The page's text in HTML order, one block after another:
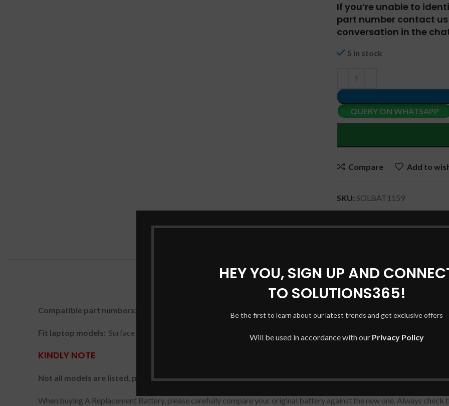
HEY YOU, SIGN UP AND
TO SOLUTIONS365!
Be the first to learn about our latest trends and get exclusive offers
Will be used in accordance with our Privacy Policy
If you’re unable to
part number contact us
conversation in the
5 in stock
QUERY ON WHATSAPP
Compare Add to
SKU: SOLBAT1159
DESCRIPTION REVIEWS (0) SHIPPING & DELIVERY
Compatible part numbers:
Fit laptop models: Surface Laptop Go 1943
KINDLY NOTE
Not all models are listed, please check the part number of your original battery.
When buying A Replacement Battery, please carefully compare your original battery against the new one. Always check